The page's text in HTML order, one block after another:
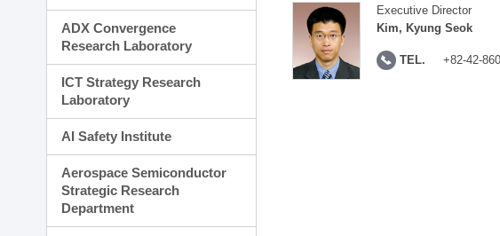
ADX Convergence
Research Laboratory
ICT Strategy Research
Laboratory
AI Safety Institute
Aerospace Semiconductor
Strategic Research
Department
Executive Director
Kim, Kyung Seok
TEL. +82-42-